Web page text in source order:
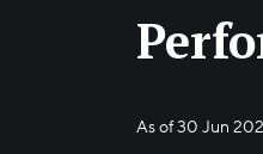
As of30 Jun